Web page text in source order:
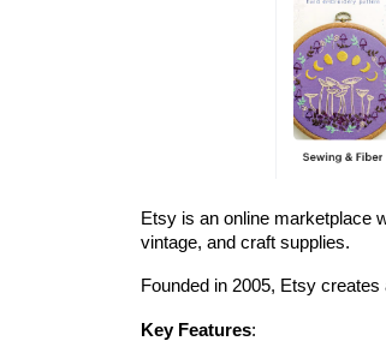
Etsy is an online marketplace
vintage, and craft supplies.
Founded in 2005, Etsy
Key Features: